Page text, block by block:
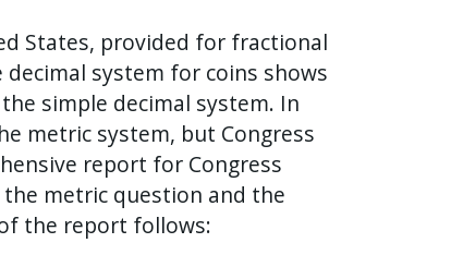
States, provided for fractional
system for coins shows
simple decimal system. In
metric system, but Congress
report for Congress
metric question and the
the report follows: